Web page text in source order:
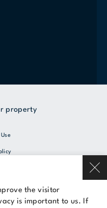
the visitor
is important to us. If
property
Use